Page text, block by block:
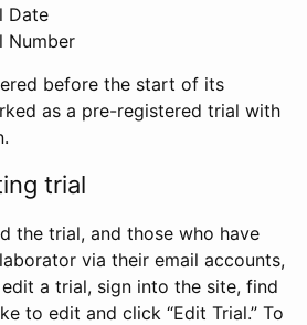
Date
Number
before the start of its
as a pre-registered trial with
trial
the trial, and those who have
via their email accounts,
a trial, sign into the site, find
to edit and click “Edit Trial.” To